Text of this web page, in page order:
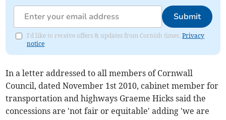
Submit
I'd like to receive offers & updates from Cornish times.Privacy
notice
In a letter addressed to all members of Cornwall
Council, dated November 1st 2010, cabinet member for
transportation and highways Graeme Hicks said the
concessions are 'not fair or equitable' adding 'we are